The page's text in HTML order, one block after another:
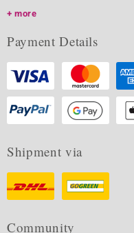
more
Payment Details
Shipment via
Community